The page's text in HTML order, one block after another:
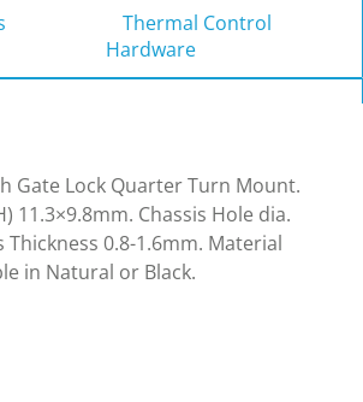
Thermal Control
Hardware
Gate Lock Quarter Turn Mount.
11.3×9.8mm. Chassis Hole dia.
Thickness 0.8-1.6mm. Material
in Natural or Black.